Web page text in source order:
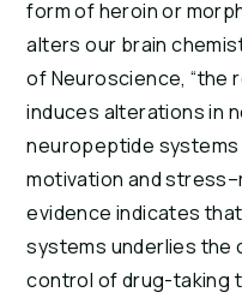
form of heroin or
alters our brain
of Neuroscience, “the
induces alterations in
neuropeptide
motivation and
evidence indicates
systems underlies the
control of drug-taking